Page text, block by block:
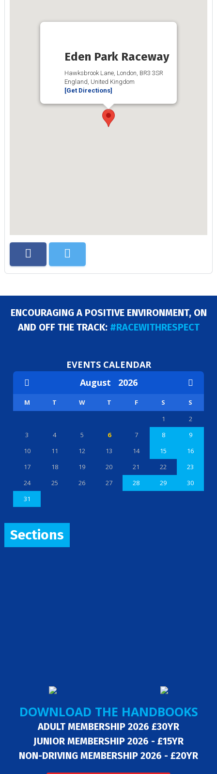
Eden Park Raceway
Hawksbrook Lane, London, BR3 3SR
England, United Kingdom
[Get Directions]
ENCOURAGING A POSITIVE ENVIRONMENT, ON
AND OFF THE TRACK: #RACEWITHRESPECT
EVENTS CALENDAR
August 2026
M T W T F S
S
1
2
3
4 5 6 7 8
9
10
11 12 13 14 15
16
17
18 19 20 21 22
23
24
25 26 27 28 29
30
31
Sections
DOWNLOAD THE HANDBOOKS
ADULT MEMBERSHIP 2026 £30YR
JUNIOR MEMBERSHIP 2026 - £15YR
NON-DRIVING MEMBERSHIP 2026 - £20YR